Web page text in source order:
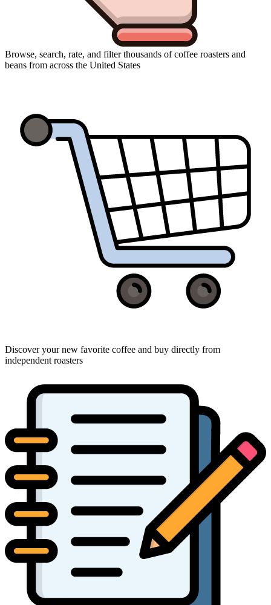
Browse, search, rate, and filter thousands of coffee roasters and
beans from across the United States
Discover your new favorite coffee and buy directly from
independent roasters